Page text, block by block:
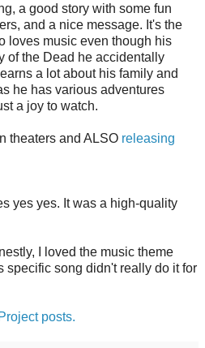
a good story with some fun
and a nice message. It's the
loves music even though his
of the Dead he accidentally
a lot about his family and
he has various adventures
a joy to watch.
theaters and ALSO releasing
yes yes. It was a high-quality
I loved the music theme
specific song didn't really do it for
posts.